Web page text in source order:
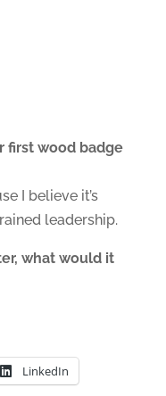
first wood badge
I believe it’s
leadership.
what would it
LinkedIn